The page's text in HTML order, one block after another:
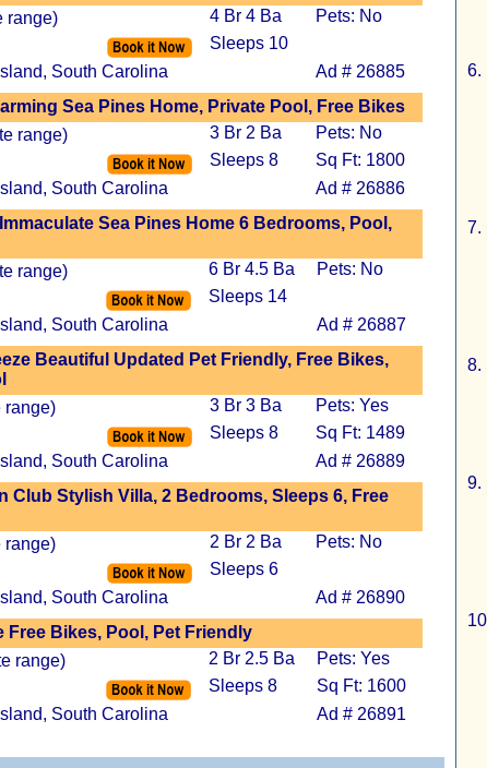
range)
4 Br 4 Ba
Pets: No
Sleeps 10
South Carolina
Ad # 26885
Sea Pines Home, Private Pool, Free Bikes
range)
3 Br 2 Ba
Pets: No
Sleeps 8
Sq Ft: 1800
South Carolina
Ad # 26886
Sea Pines Home 6 Bedrooms, Pool,
range)
6 Br 4.5 Ba
Pets: No
Sleeps 14
South Carolina
Ad # 26887
Beautiful Updated Pet Friendly, Free Bikes,
range)
3 Br 3 Ba
Pets: Yes
Sleeps 8
Sq Ft: 1489
South Carolina
Ad # 26889
Club Stylish Villa, 2 Bedrooms, Sleeps 6, Free
range)
2 Br 2 Ba
Pets: No
Sleeps 6
South Carolina
Ad # 26890
Free Bikes, Pool, Pet Friendly
range)
2 Br 2.5 Ba
Pets: Yes
Sleeps 8
Sq Ft: 1600
South Carolina
Ad # 26891
6.
7.
8.
9.